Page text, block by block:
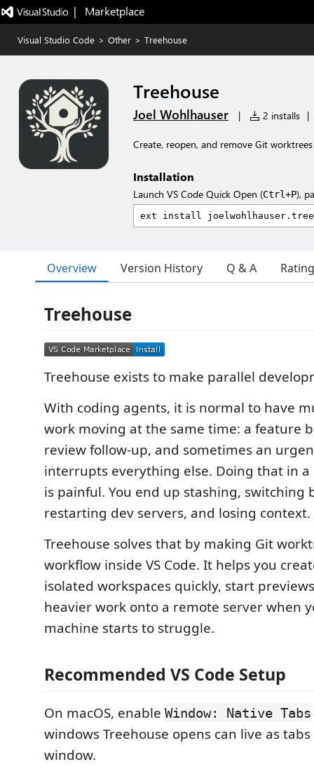
|   Marketplace
Visual Studio Code > Other > Treehouse
Treehouse
Joel Wohlhauser | 2 installs |
Create, reopen, and remove Git
Installation
Launch VS Code Quick Open (Ctrl+P),
Overview Version History Q & A
Treehouse
Treehouse exists to make parallel
With coding agents, it is normal to have
work moving at the same time: a feature
review follow-up, and sometimes an
interrupts everything else. Doing that in a
is painful. You end up stashing, switching
restarting dev servers, and losing context.
Treehouse solves that by making Git
workflow inside VS Code. It helps you
isolated workspaces quickly, start
heavier work onto a remote server when
machine starts to struggle.
Recommended VS Code Setup
On macOS, enable Window: Native Tabs
windows Treehouse opens can live as
window.